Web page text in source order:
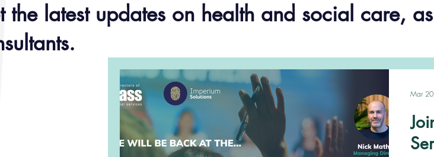
the latest updates on health and social care,
Mar